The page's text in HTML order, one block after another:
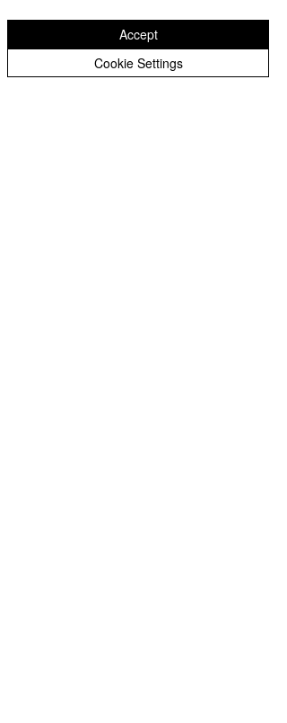
Cookie Settings
Accept